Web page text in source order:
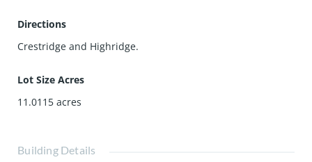
Directions
Crestridge and Highridge.
Lot Size Acres
11.0115 acres
Building Details